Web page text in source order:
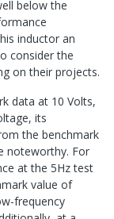
below the
inductor an
consider the
on their projects.
data at 10 Volts,
its
the benchmark
noteworthy. For
at the 5Hz test
value of
frequency